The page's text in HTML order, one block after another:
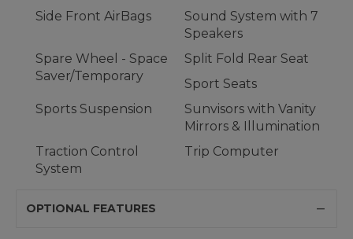
Side Front AirBags
Sound System with 7
Speakers
Spare Wheel - Space
Saver/Temporary
Split Fold Rear Seat
Sport Seats
Sports Suspension
Sunvisors with Vanity
Mirrors & Illumination
Traction Control
System
Trip Computer
OPTIONAL FEATURES